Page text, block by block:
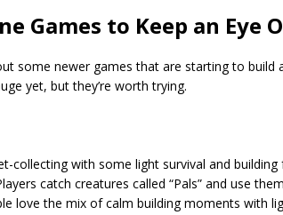
Games to Keep an Eye
some newer games that are starting to build
yet, but they’re worth trying.
collecting with some light survival and building
catch creatures called “Pals” and use
love the mix of calm building moments with